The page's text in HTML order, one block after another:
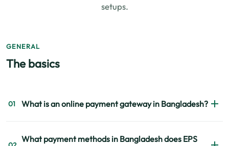
setups.
GENERAL
The basics
01 What is an online payment gateway in Bangladesh?
businesses to receive payments digitally through cards,
What payment methods in Bangladesh does EPS